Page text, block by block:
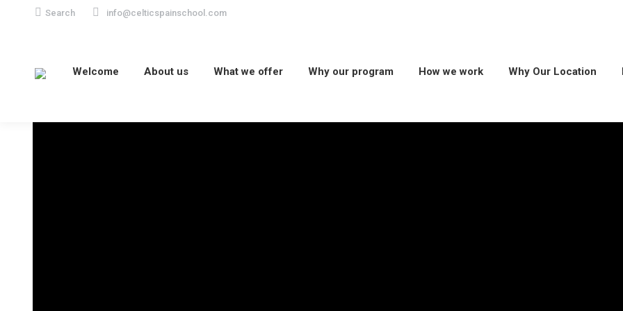
Search:
Search info@celticspainschool.com
Welcome About us What we offer Why our program How we work Why Our Location